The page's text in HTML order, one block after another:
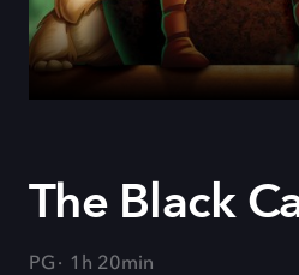
The Black
PG
1h 20min